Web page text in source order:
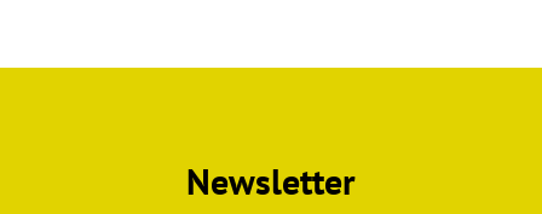
Newsletter